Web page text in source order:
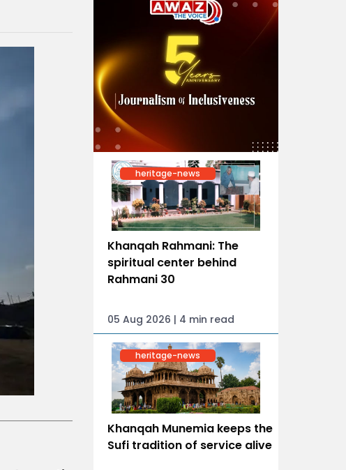
heritage-news
Khanqah Rahmani: The
spiritual center behind
Rahmani 30
05 Aug 2026 | 4 min read
heritage-news
Khanqah Munemia keeps the
Sufi tradition of service alive